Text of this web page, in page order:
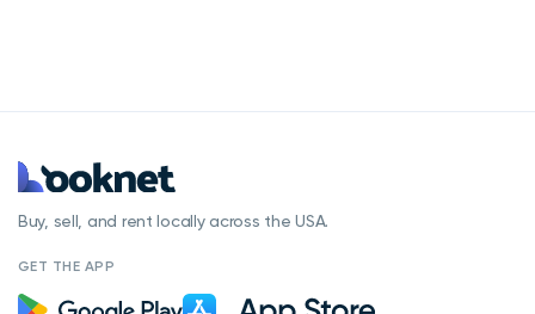
Buy, sell, and rent locally across the USA.
GET THE APP